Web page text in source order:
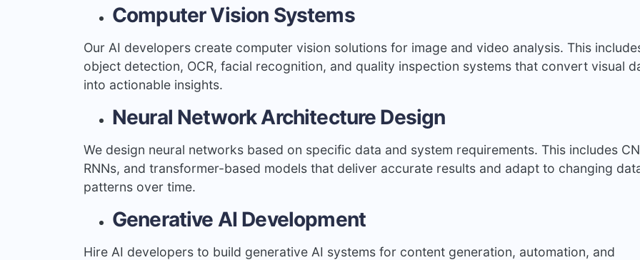
Computer Vision Systems
Our AI developers create computer vision solutions for image and video analysis. This
object detection, OCR, facial recognition, and quality inspection systems that convert visual
into actionable insights.
Neural Network Architecture Design
We design neural networks based on specific data and system requirements. This includes
RNNs, and transformer-based models that deliver accurate results and adapt to changing
patterns over time.
Generative AI Development
Hire AI developers to build generative AI systems for content generation, automation, and